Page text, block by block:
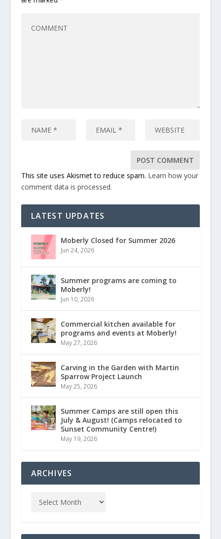
This site uses Akismet to reduce spam. Learn how your
comment data is processed.
LATEST UPDATES
Moberly Closed for Summer 2026
Jun 24, 2026
Summer programs are coming to
Moberly!
Jun 10, 2026
Commercial kitchen available for
programs and events at Moberly!
May 27, 2026
Carving in the Garden with Martin
Sparrow Project Launch
May 25, 2026
Summer Camps are still open this
July & August! (Camps relocated to
Sunset Community Centre!)
May 19, 2026
ARCHIVES